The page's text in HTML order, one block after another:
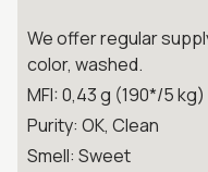
We offer regular
color, washed.
MFI: 0,43 g (190*/5 kg)
Purity: OK, Clean
Smell: Sweet